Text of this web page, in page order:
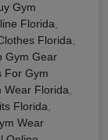
Gym
Florida,
Florida,
Gym Gear
For Gym
Wear Florida,
Florida,
Wear